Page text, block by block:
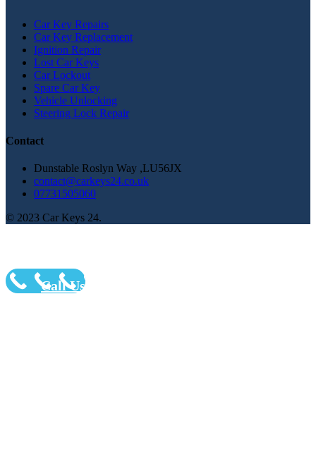
Car Key Repairs
Car Key Replacement
Ignition Repair
Lost Car Keys
Car Lockout
Spare Car Key
Vehicle Unlocking
Steering Lock Repair
Contact
Dunstable Roslyn Way ,LU56JX
contact@carkeys24.co.uk
07731505060
© 2023 Car Keys 24.
Call Us